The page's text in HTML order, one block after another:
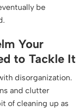
be
Your
to Tackle It
disorganization.
and clutter
of cleaning up as